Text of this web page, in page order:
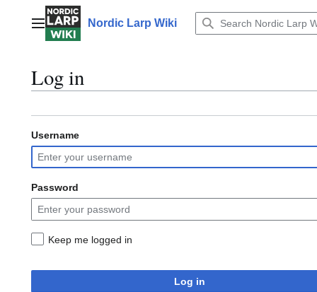
contentMain menuNordic Larp Wiki
Log in
Username
Password
Keep me logged in
Log in